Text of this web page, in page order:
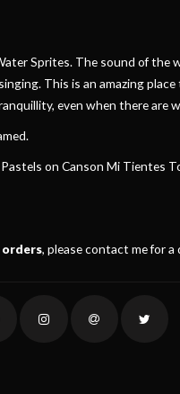
Sprites. The sound of the
This is an amazing
even when there are
on Canson Mi Tientes
, please contact me for